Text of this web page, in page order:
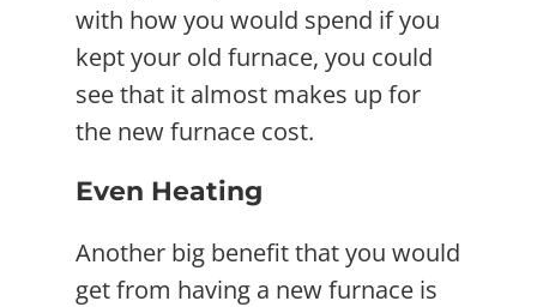
with how you would spend if you
kept your old furnace, you could
see that it almost makes up for
the new furnace cost.
Even Heating
Another big benefit that you would
get from having a new furnace is